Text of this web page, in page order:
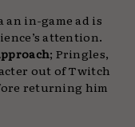
in-game ad is
attention.
; Pringles,
out of Twitch
returning him